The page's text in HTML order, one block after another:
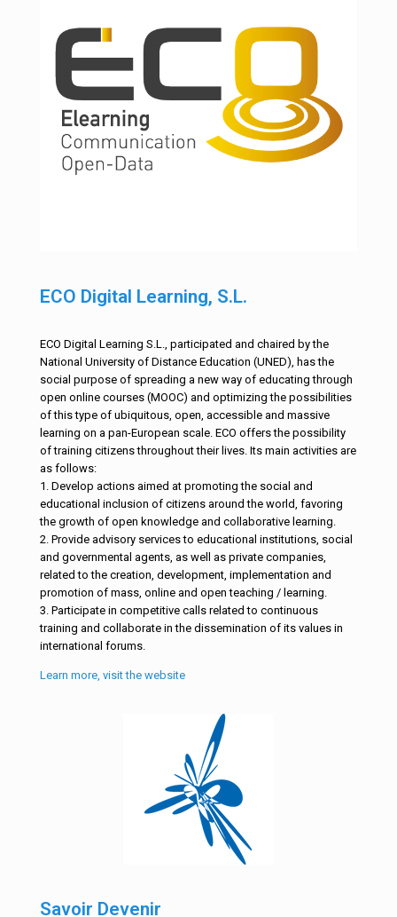
ECO Digital Learning, S.L.
ECO Digital Learning S.L., participated and chaired by the
National University of Distance Education (UNED), has the
social purpose of spreading a new way of educating through
open online courses (MOOC) and optimizing the possibilities
of this type of ubiquitous, open, accessible and massive
learning on a pan-European scale. ECO offers the possibility
of training citizens throughout their lives. Its main activities are
as follows:
1. Develop actions aimed at promoting the social and
educational inclusion of citizens around the world, favoring
the growth of open knowledge and collaborative learning.
2. Provide advisory services to educational institutions, social
and governmental agents, as well as private companies,
related to the creation, development, implementation and
promotion of mass, online and open teaching / learning.
3. Participate in competitive calls related to continuous
training and collaborate in the dissemination of its values in
international forums.
Learn more, visit the website
Savoir Devenir